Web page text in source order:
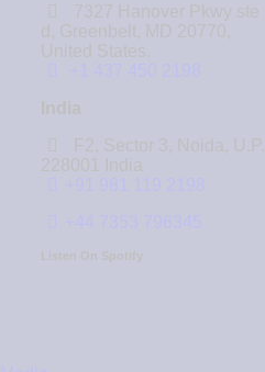
7327 Hanover Pkwy ste
d, Greenbelt, MD 20770,
United States.
India
F2, Sector 3, Noida, U.P.
228001 India
Listen On Spotify